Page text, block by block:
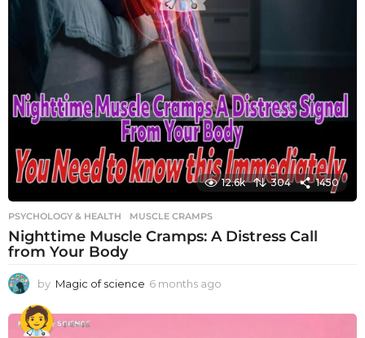
12.6k 304 1450
PSYCHOLOGY & HEALTH MUSCLE CRAMPS
Nighttime Muscle Cramps: A Distress Call
from Your Body
by Magic of science 6 months ago
o